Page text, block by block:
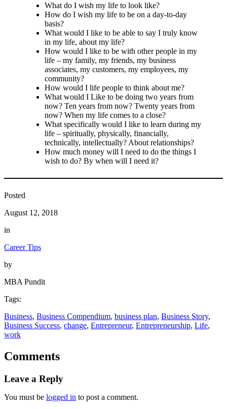
What do I wish my life to look like?
How do I wish my life to be on a day-to-day
basis?
What would I like to be able to say I truly know
in my life, about my life?
How would I like to be with other people in my
life – my family, my friends, my business
associates, my customers, my employees, my
community?
How would I life people to think about me?
What would I Like to be doing two years from
now? Ten years from now? Twenty years from
now? When my life comes to a close?
What specifically would I like to learn during my
life – spiritually, physically, financially,
technically, intellectually? About relationships?
How much money will I need to do the things I
wish to do? By when will I need it?
Posted
August 12, 2018
in
Career Tips
by
MBA Pundit
Tags:
Business, Business Compendium, business plan, Business Story
Business Success, change, Entrepreneur, Entrepreneurship, Life
work
Comments
Leave a Reply
You must be logged in to post a comment.